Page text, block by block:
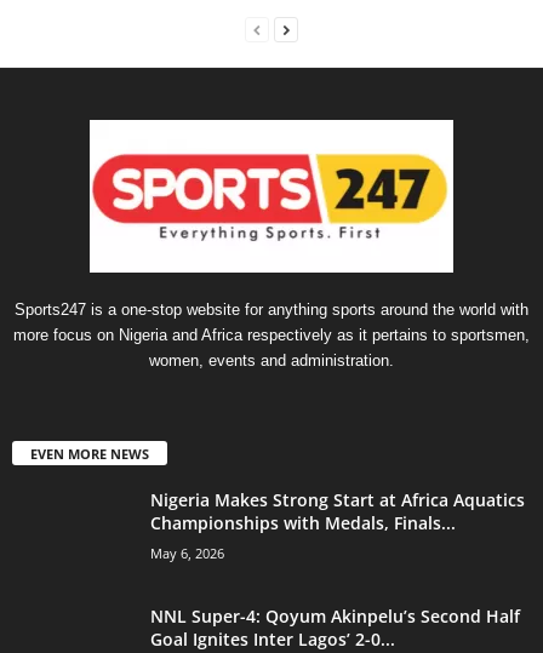
Sports247 is a one-stop website for anything sports around the world with
more focus on Nigeria and Africa respectively as it pertains to sportsmen,
women, events and administration.
EVEN MORE NEWS
Nigeria Makes Strong Start at Africa Aquatics
Championships with Medals, Finals...
May 6, 2026
NNL Super-4: Qoyum Akinpelu’s Second Half
Goal Ignites Inter Lagos’ 2-0...